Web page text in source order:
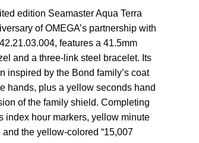
edition Seamaster Aqua Terra
of OMEGA’s partnership with
features a 41.5mm
and a three-link steel bracelet. Its
inspired by the Bond family’s coat
hands, plus a yellow seconds hand
of the family shield. Completing
index hour markers, yellow minute
the yellow-colored “15,007